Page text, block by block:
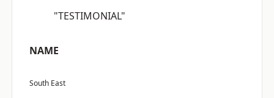
"TESTIMONIAL"
NAME
South East